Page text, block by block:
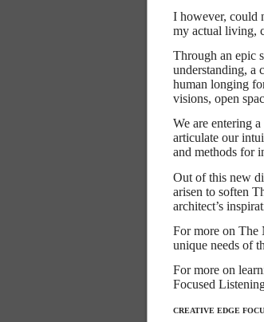
I however, could
my actual living,
Through an epic
understanding, a
human longing
visions, open
We are entering
articulate our
and methods for
Out of this new
arisen to soften
architect’s
For more on The
unique needs of
For more on
Focused
CREATIVE EDGE